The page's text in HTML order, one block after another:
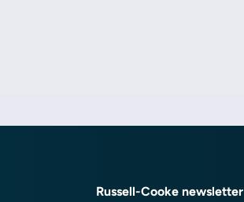
Russell-Cooke newsletter